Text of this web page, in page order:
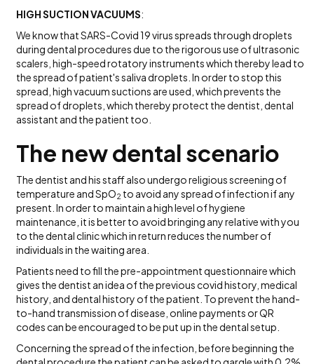
HIGH SUCTION VACUUMS:
We know that SARS-Covid 19 virus spreads through droplets
during dental procedures due to the rigorous use of ultrasonic
scalers, high-speed rotatory instruments which thereby lead to
the spread of patient's saliva droplets. In order to stop this
spread, high vacuum suctions are used, which prevents the
spread of droplets, which thereby protect the dentist, dental
assistant and the patient too.
The new dental scenario
The dentist and his staff also undergo religious screening of
temperature and SpO2 to avoid any spread of infection if any
present. In order to maintain a high level of hygiene
maintenance, it is better to avoid bringing any relative with you
to the dental clinic which in return reduces the number of
individuals in the waiting area.
Patients need to fill the pre-appointment questionnaire which
gives the dentist an idea of the previous covid history, medical
history, and dental history of the patient. To prevent the hand-
to-hand transmission of disease, online payments or QR
codes can be encouraged to be put up in the dental setup.
Concerning the spread of the infection, before beginning the